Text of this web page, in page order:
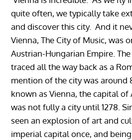
quite often, we typically take
and discover this city. And it
Vienna, The City of Music, was
Austrian-Hungarian Empire.
traced all the way back as a
mention of the city was around
known as Vienna, the capital of
was not fully a city until 1278.
seen an explosion of art and
imperial capital once, and